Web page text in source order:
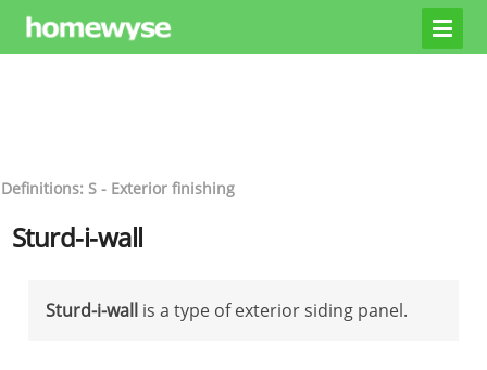
Definitions: S - Exterior finishing
Sturd-i-wall
Sturd-i-wall is a type of exterior siding panel.